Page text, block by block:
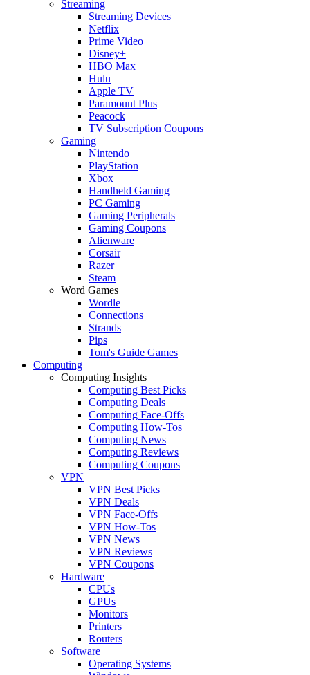
Streaming
Streaming Devices
Netflix
Prime Video
Disney+
HBO Max
Hulu
Apple TV
Paramount Plus
Peacock
TV Subscription Coupons
Gaming
Nintendo
PlayStation
Xbox
Handheld Gaming
PC Gaming
Gaming Peripherals
Gaming Coupons
Alienware
Corsair
Razer
Steam
Word Games
Wordle
Connections
Strands
Pips
Tom's Guide Games
Computing
Computing Insights
Computing Best Picks
Computing Deals
Computing Face-Offs
Computing How-Tos
Computing News
Computing Reviews
Computing Coupons
VPN
VPN Best Picks
VPN Deals
VPN Face-Offs
VPN How-Tos
VPN News
VPN Reviews
VPN Coupons
Hardware
CPUs
GPUs
Monitors
Printers
Routers
Software
Operating Systems